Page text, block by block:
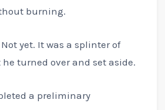
burning.
yet. It was a splinter of
turned over and set aside.
a preliminary